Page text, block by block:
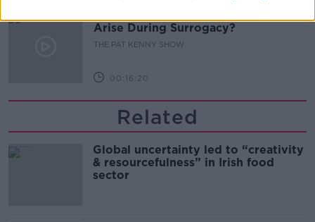
Arise During Surrogacy?
THE PAT KENNY SHOW
00:16:20
Related
Global uncertainty led to “creativity
& resourcefulness” in Irish food
sector